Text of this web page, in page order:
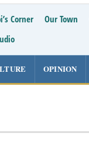
Corner Our Town
OPINION